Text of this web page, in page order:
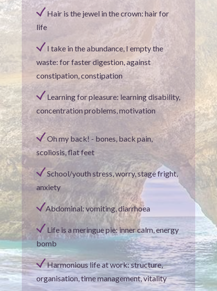
Hair is the jewel in the crown: hair for
life
I take in the abundance, I empty the
waste: for faster digestion, against
constipation, constipation
Learning for pleasure: learning disability,
concentration problems, motivation
Oh my back! - bones, back pain,
scoliosis, flat feet
School/youth stress, worry, stage fright,
anxiety
Abdominal: vomiting, diarrhoea
Life is a meringue pie: inner calm, energy
bomb
Harmonious life at work: structure,
organisation, time management, vitality